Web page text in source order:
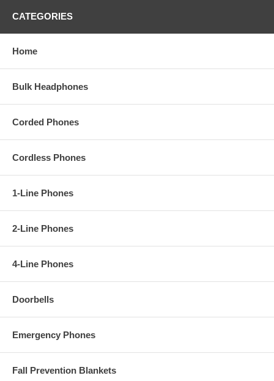
power. A repeater does not count as an extension.
Perfect for use in multi-level buildings, warehouses, restaurants,
distribution centers, farms, manufacturing plants and other similar
facilities, the AT&T SB67138 helps employees communicate faster,
more efficiently and cost-effectively.
With an enhanced Music on Hold feature, you can record audio or
CATEGORIES
Home
Bulk Headphones
Corded Phones
Cordless Phones
1-Line Phones
2-Line Phones
4-Line Phones
Doorbells
Emergency Phones
Fall Prevention Blankets